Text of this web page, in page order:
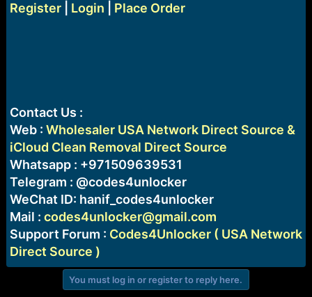
Register| Login Place Order
Contact Us :
Web : Wholesaler USA Network Direct Source &
iCloud Clean Removal Direct Source
Whatsapp : +971509639531
Telegram : @codes4unlocker
WeChat ID: hanif_codes4unlocker
Mail : codes4unlocker@gmail.com
Support Forum : Codes4Unlocker ( USA Network
Direct Source )
You must log in or register to reply here.